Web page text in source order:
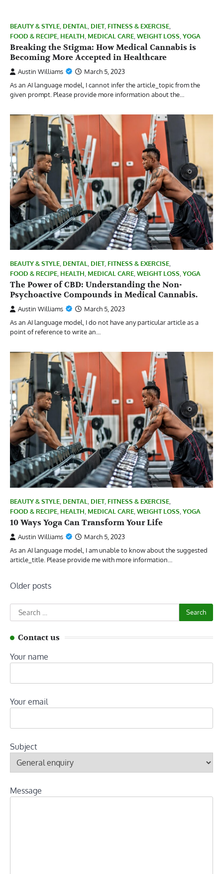
BEAUTY & STYLE DENTAL DIET, FITNESS & EXERCISE
FOOD & RECIPE HEALTH MEDICAL CARE WEIGHT LOSS YOGA
Breaking the Stigma: How Medical Cannabis is
Becoming More Accepted in Healthcare
Austin Williams
March 5, 2023
As an AI language model, I cannot infer the article_topic from the
given prompt. Please provide more information about the…
BEAUTY & STYLE, DENTAL, DIET, FITNESS & EXERCISE,
FOOD & RECIPE, HEALTH, MEDICAL CARE,WEIGHT LOSS,YOGA
The Power of CBD: Understanding the Non-
Psychoactive Compounds in Medical Cannabis.
Austin Williams
March 5, 2023
As an AI language model, I do not have any particular article as a
point of reference to write an…
BEAUTY & STYLE DENTAL DIET, FITNESS & EXERCISE
FOOD & RECIPE HEALTH MEDICAL CARE WEIGHT LOSS YOGA
10 Ways Yoga Can Transform Your Life
Austin Williams
March 5, 2023
As an AI language model, I am unable to know about the suggested
article_title. Please provide me with more information…
Posts
navigation
Older posts
Search
for:
Contact us
Your name
Your email
Subject
Message